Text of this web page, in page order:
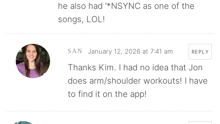
he also had ‘*NSYNC as one of the
songs, LOL!
SAN January 12, 2026 at 7:41 am REPLY
Thanks Kim. I had no idea that Jon
does arm/shoulder workouts! I have
to find it on the app!